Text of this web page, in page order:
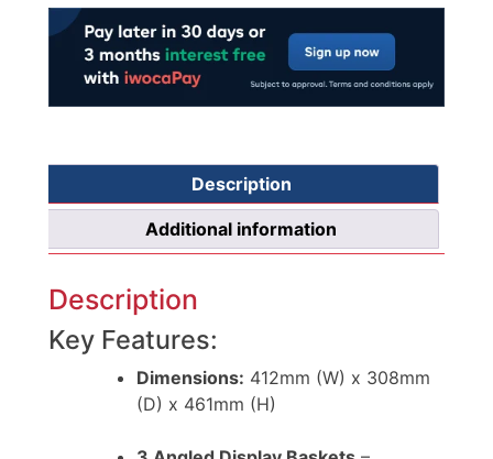
Description
Additional information
Description
Key Features:
Dimensions: 412mm (W) x 308mm
(D) x 461mm (H)